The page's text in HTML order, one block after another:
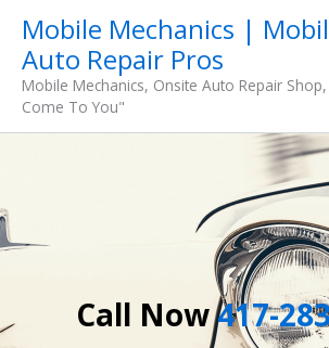
content
Mobile Mechanics |
Auto Repair Pros
Mobile Mechanics, Onsite Auto Repair
Come To You"
Call Now417-